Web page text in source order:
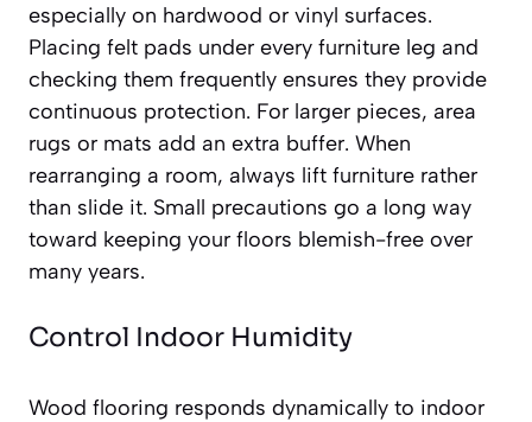
especially on hardwood or vinyl surfaces.
Placing felt pads under every furniture leg and
checking them frequently ensures they provide
continuous protection. For larger pieces, area
rugs or mats add an extra buffer. When
rearranging a room, always lift furniture rather
than slide it. Small precautions go a long way
toward keeping your floors blemish-free over
many years.
Control Indoor Humidity
Wood flooring responds dynamically to indoor